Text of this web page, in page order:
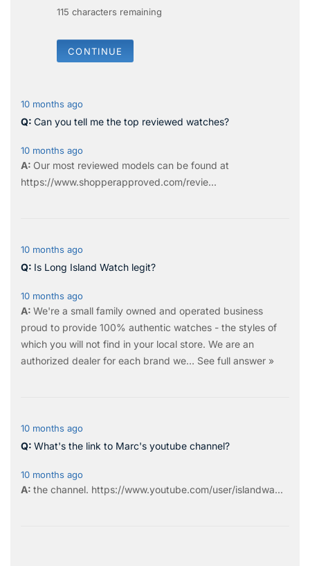
115 characters remaining
CONTINUE
10 months ago
Can you tell me the top reviewed watches?
10 months ago
Our most reviewed models can be found at
https://www.shopperapproved.com/revie...
10 months ago
Is Long Island Watch legit?
10 months ago
We're a small family owned and operated business
proud to provide 100% authentic watches - the styles of
which you will not find in your local store. We are an
authorized dealer for each brand we… See full answer »
10 months ago
What's the link to Marc's youtube channel?
10 months ago
the channel. https://www.youtube.com/user/islandwa...